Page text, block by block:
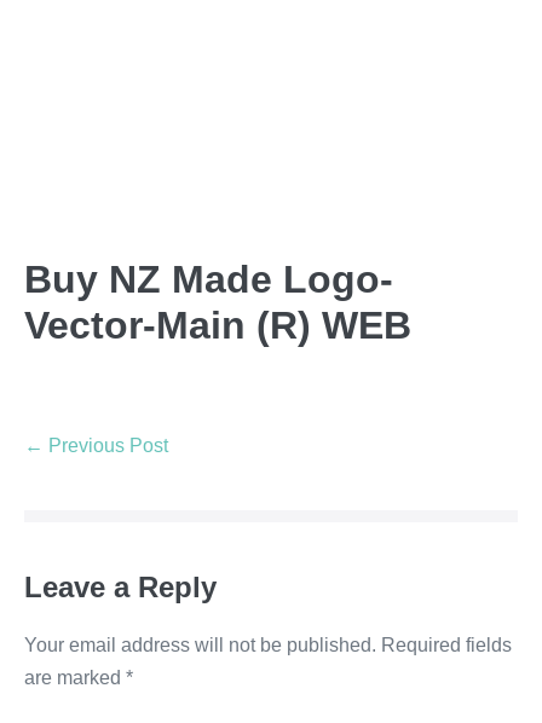
Buy NZ Made Logo-
Vector-Main (R) WEB
← Previous Post
Leave a Reply
Your email address will not be published. Required fields
are marked *